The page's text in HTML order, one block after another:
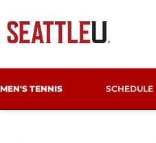
MEN'S TENNIS SCHEDULE